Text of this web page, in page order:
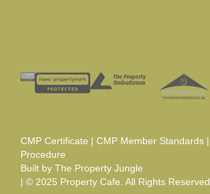
CMP Certificate | CMP Member Standards |
Procedure
Built by The Property Jungle
| © 2025 Property Cafe. All Rights Reserved